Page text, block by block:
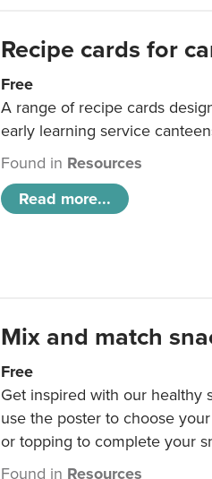
Recipe cards for
Free
A range of recipe cards
early learning service
Found in Resources
Read more...
Mix and match
Free
Get inspired with our healthy
use the poster to choose
or topping to complete your
Found in Resources